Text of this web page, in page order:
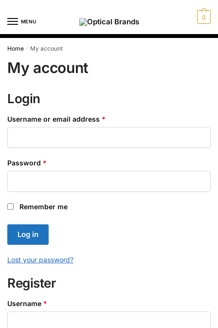
MENU
0
Home / My account
My account
Login
Username or email address *
Password *
Remember me
Log in
Lost your password?
Register
Username *